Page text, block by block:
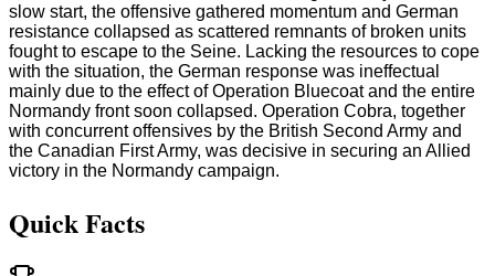
slow start, the offensive gathered momentum and German
resistance collapsed as scattered remnants of broken units
fought to escape to the Seine. Lacking the resources to cope
with the situation, the German response was ineffectual
mainly due to the effect of Operation Bluecoat and the entire
Normandy front soon collapsed. Operation Cobra, together
with concurrent offensives by the British Second Army and
the Canadian First Army, was decisive in securing an Allied
victory in the Normandy campaign.
Quick Facts